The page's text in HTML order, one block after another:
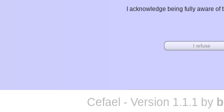
I acknowledge being fully aware
Cefael - Version 1.1.1 by